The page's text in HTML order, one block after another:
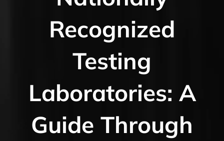
Recognized
Testing
Laboratories: A
Guide Through